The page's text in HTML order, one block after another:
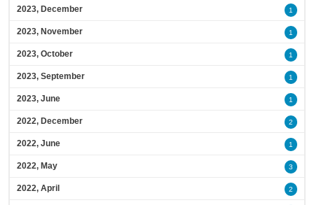
2023, December 1
2023, November 1
2023, October 1
2023, September 1
2023, June 1
2022, December 2
2022, June 1
2022, May 3
2022, April 2